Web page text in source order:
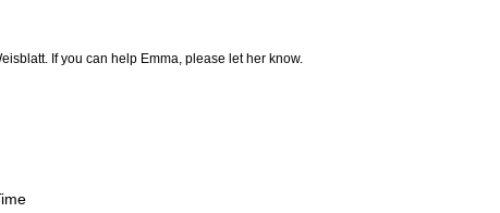
If you can help Emma, please let her know.